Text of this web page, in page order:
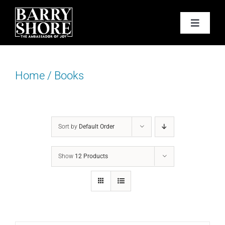
Skip
content
Toggle
PODCAST
BOOKS
JOY CARDS
Home/ Books
Sort by Default Order
Show 12 Products